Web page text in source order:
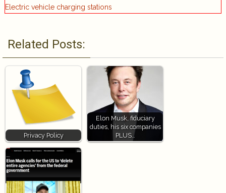
Electric vehicle charging stations
Related Posts:
Privacy Policy
Elon Musk, fiduciary
duties, his six companies
PLUS…